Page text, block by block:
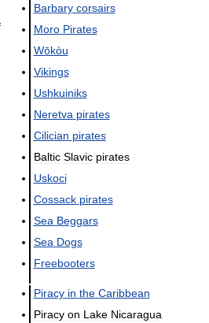
Barbary corsairs
Moro Pirates
Wōkòu
Vikings
Ushkuiniks
Neretva pirates
Cilician pirates
Baltic Slavic pirates
Uskoci
Cossack pirates
Sea Beggars
Sea Dogs
Freebooters
Piracy in the Caribbean
Piracy on Lake Nicaragua